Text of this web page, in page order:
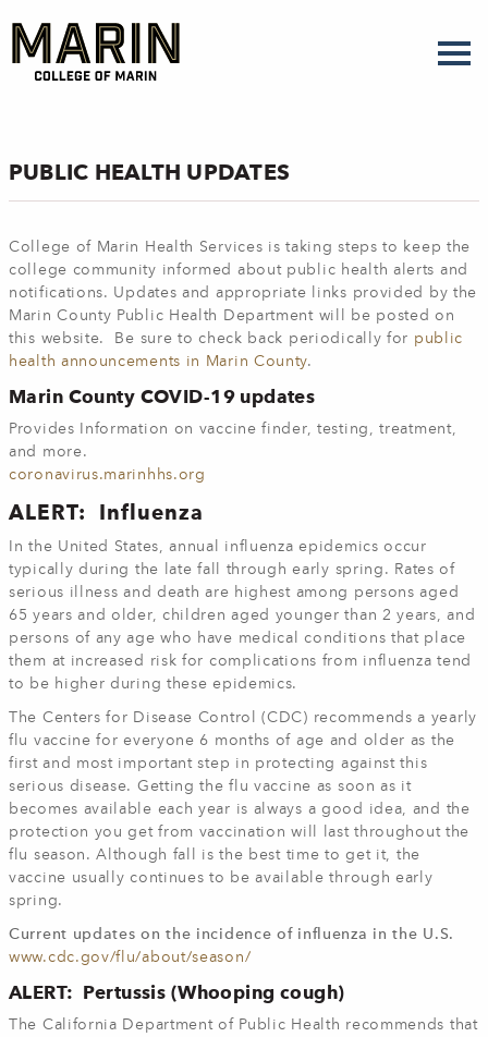
main
content
PUBLIC HEALTH UPDATES
College of Marin Health Services is taking steps to keep the
college community informed about public health alerts and
notifications. Updates and appropriate links provided by the
Marin County Public Health Department will be posted on
this website. Be sure to check back periodically for public
health announcements in Marin County.
Marin County COVID-19 updates
Provides Information on vaccine finder, testing, treatment,
and more.
coronavirus.marinhhs.org
ALERT: Influenza
In the United States, annual influenza epidemics occur
typically during the late fall through early spring. Rates of
serious illness and death are highest among persons aged
65 years and older, children aged younger than 2 years, and
persons of any age who have medical conditions that place
them at increased risk for complications from influenza tend
to be higher during these epidemics.
The Centers for Disease Control (CDC) recommends a yearly
flu vaccine for everyone 6 months of age and older as the
first and most important step in protecting against this
serious disease. Getting the flu vaccine as soon as it
becomes available each year is always a good idea, and the
protection you get from vaccination will last throughout the
flu season. Although fall is the best time to get it, the
vaccine usually continues to be available through early
spring.
Current updates on the incidence of influenza in the U.S.
www.cdc.gov/flu/about/season/
ALERT: Pertussis (Whooping cough)
The California Department of Public Health recommends that